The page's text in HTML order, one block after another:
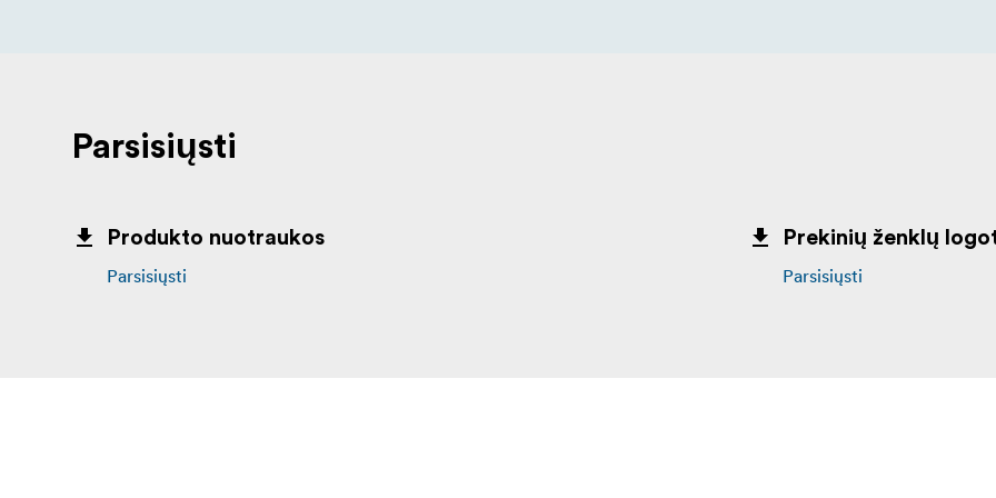
Parsisiųsti
Produkto nuotraukos
Parsisiųsti
Prekinių ženklų
Parsisiųsti